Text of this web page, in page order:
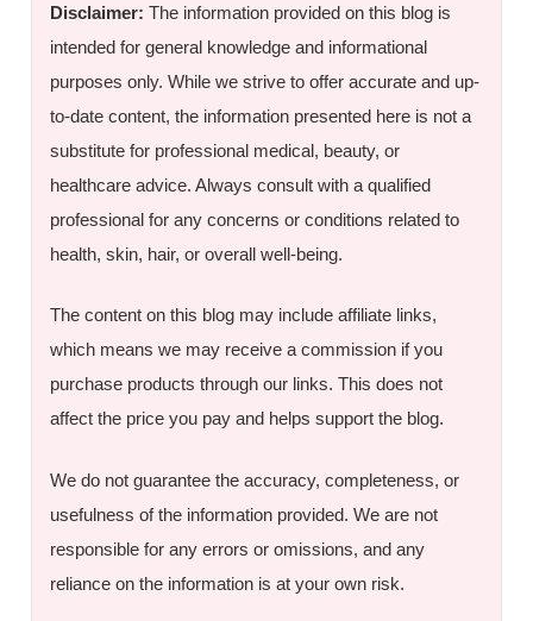
Disclaimer: The information provided on this blog is
intended for general knowledge and informational
purposes only. While we strive to offer accurate and up-
to-date content, the information presented here is not a
substitute for professional medical, beauty, or
healthcare advice. Always consult with a qualified
professional for any concerns or conditions related to
health, skin, hair, or overall well-being.
The content on this blog may include affiliate links,
which means we may receive a commission if you
purchase products through our links. This does not
affect the price you pay and helps support the blog.
We do not guarantee the accuracy, completeness, or
usefulness of the information provided. We are not
responsible for any errors or omissions, and any
reliance on the information is at your own risk.